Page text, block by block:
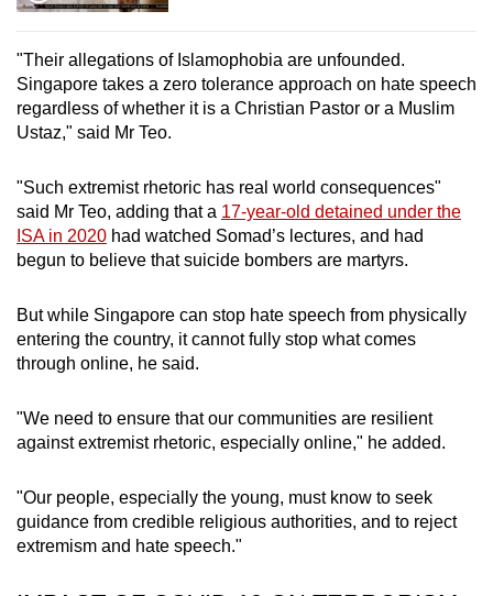
"Their allegations of Islamophobia are unfounded.
Singapore takes a zero tolerance approach on hate speech
regardless of whether it is a Christian Pastor or a Muslim
Ustaz," said Mr Teo.
"Such extremist rhetoric has real world consequences"
said Mr Teo, adding that a 17-year-old detained under the
ISA in 2020 had watched Somad’s lectures, and had
begun to believe that suicide bombers are martyrs.
But while Singapore can stop hate speech from physically
entering the country, it cannot fully stop what comes
through online, he said.
"We need to ensure that our communities are resilient
against extremist rhetoric, especially online," he added.
"Our people, especially the young, must know to seek
guidance from credible religious authorities, and to reject
extremism and hate speech."